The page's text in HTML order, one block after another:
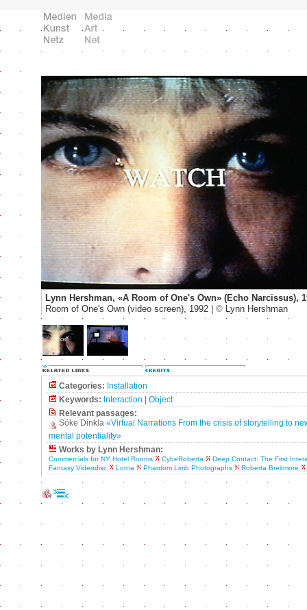
Lynn Hershman, «A Room of One's Own» (Echo Narcissus),
Room of One's Own (video screen), 1992 | © Lynn Hershman
Categories: Installation
Keywords: Interaction
Object
Relevant passages:
Söke Dinkla «Virtual Narrations From the crisis of storytelling to
mental potentiality»
Works by Lynn Hershman:
Commercials for NY Hotel Rooms CybeRoberta
Deep Contact: The First
Fantasy Videodisc
Lorna Phantom Limb Photographs Roberta Breitmore